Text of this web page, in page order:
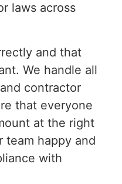
laws across
and that
We handle all
contractor
that everyone
at the right
team happy and
with